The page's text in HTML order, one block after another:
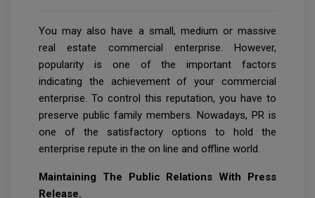
You may also have a small, medium or massive
real estate commercial enterprise. However,
popularity is one of the important factors
indicating the achievement of your commercial
enterprise. To control this reputation, you have to
preserve public family members. Nowadays, PR is
one of the satisfactory options to hold the
enterprise repute in the on line and offline world.
Maintaining The Public Relations With Press
Release.